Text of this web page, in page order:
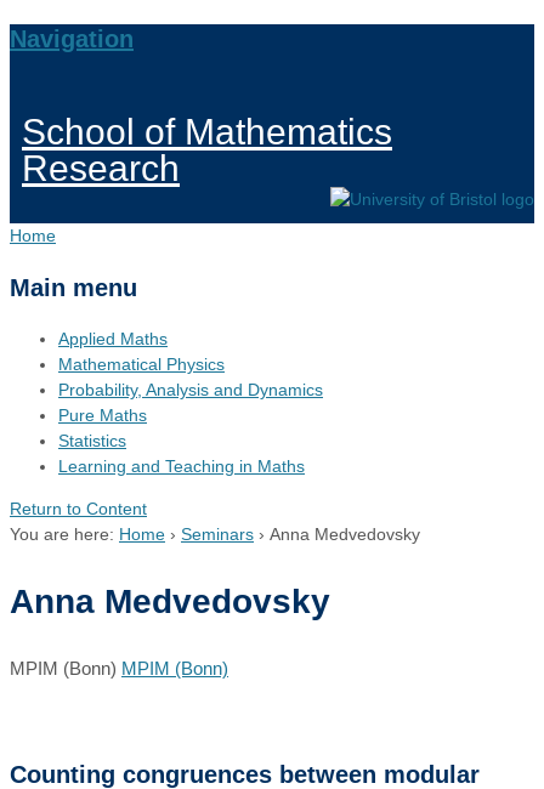
Navigation
School of Mathematics
Research
Home
Main menu
Applied Maths
Mathematical Physics
Probability, Analysis and Dynamics
Pure Maths
Statistics
Learning and Teaching in Maths
Return to Content
You are here: Home › Seminars › Anna Medvedovsky
Anna Medvedovsky
MPIM (Bonn) MPIM (Bonn)
Counting congruences between modular